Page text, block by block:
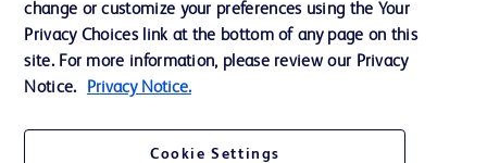
Cookie Preferences
Privacy Notice
Terms of Use
change or customize your preferences using the Your
Privacy Choices link at the bottom of any page on this
site. For more information, please review our Privacy
Notice.
Privacy Notice.
Cookie Settings